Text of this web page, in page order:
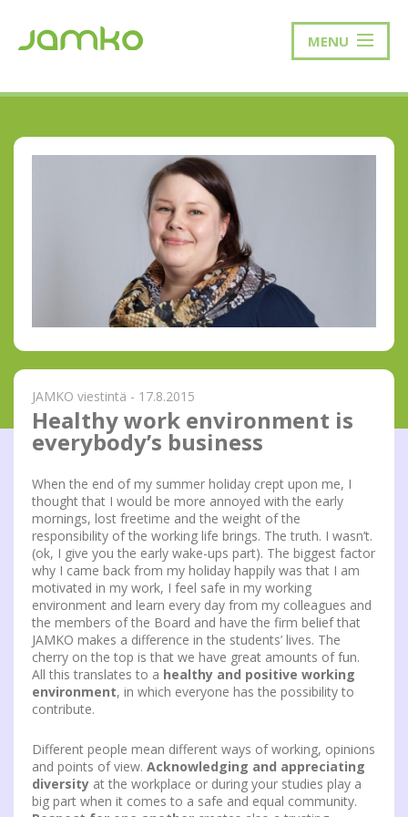
MENU
JAMKO viestintä - 17.8.2015
Healthy work environment is
everybody’s business
When the end of my summer holiday crept upon me, I
thought that I would be more annoyed with the early
mornings, lost freetime and the weight of the
responsibility of the working life brings. The truth. I wasn’t.
(ok, I give you the early wake-ups part). The biggest factor
why I came back from my holiday happily was that I am
motivated in my work, I feel safe in my working
environment and learn every day from my colleagues and
the members of the Board and have the firm belief that
JAMKO makes a difference in the students’ lives. The
cherry on the top is that we have great amounts of fun.
All this translates to a healthy and positive working
environment, in which everyone has the possibility to
contribute.
Different people mean different ways of working, opinions
and points of view. Acknowledging and appreciating
diversity at the workplace or during your studies play a
big part when it comes to a safe and equal community.